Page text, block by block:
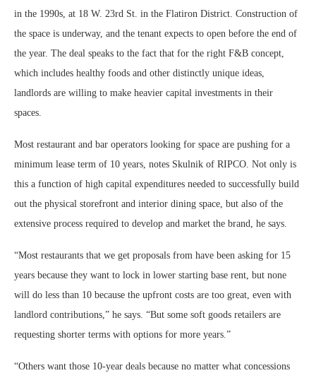
in the 1990s, at 18 W. 23rd St. in the Flatiron District. Construction of
the space is underway, and the tenant expects to open before the end of
the year. The deal speaks to the fact that for the right F&B concept,
which includes healthy foods and other distinctly unique ideas,
landlords are willing to make heavier capital investments in their
spaces.
Most restaurant and bar operators looking for space are pushing for a
minimum lease term of 10 years, notes Skulnik of RIPCO. Not only is
this a function of high capital expenditures needed to successfully build
out the physical storefront and interior dining space, but also of the
extensive process required to develop and market the brand, he says.
“Most restaurants that we get proposals from have been asking for 15
years because they want to lock in lower starting base rent, but none
will do less than 10 because the upfront costs are too great, even with
landlord contributions,” he says. “But some soft goods retailers are
requesting shorter terms with options for more years.”
“Others want those 10-year deals because no matter what concessions